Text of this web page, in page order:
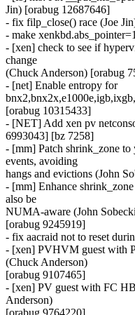
Jin) [orabug 12687646]
- fix filp_close() race (Joe
- make
- [xen] check to see if
change
(Chuck Anderson) [orabug
- [net] Enable entropy for
[orabug 10315433]
- [NET] Add xen pv
6993043] [bz 7258]
- [mm] Patch shrink_zone to
events, avoiding
hangs and evictions (John
- [mm] Enhance
also be
NUMA-aware (John
[orabug 9245919]
- fix aacraid not to reset
- [xen] PVHVM guest with
(Chuck Anderson)
[orabug 9107465]
- [xen] PV guest with FC
Anderson)
[orabug 9764220]